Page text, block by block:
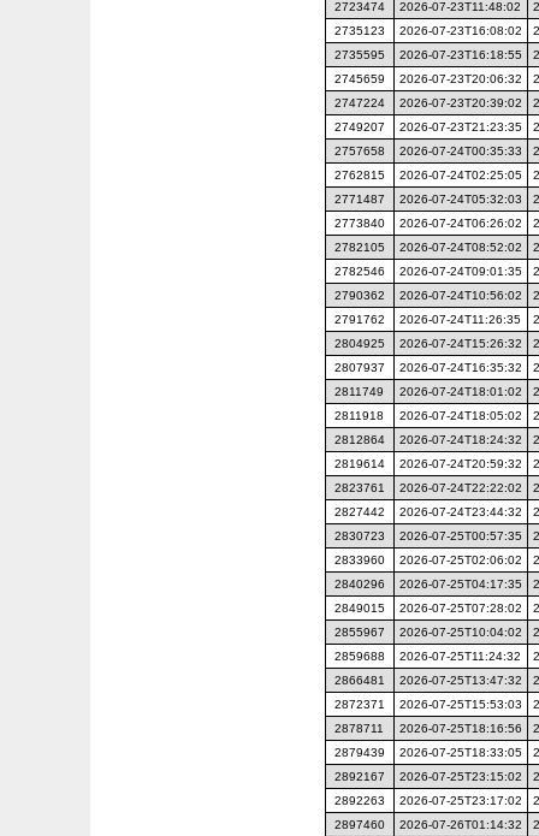
2723474 2026-07-23T11:48:02
2735123
2026-07-23T16:08:02
2735595
2026-07-23T16:18:55
2745659
2026-07-23T20:06:32
2747224
2026-07-23T20:39:02
2749207
2026-07-23T21:23:35
2757658
2026-07-24T00:35:33
2762815
2026-07-24T02:25:05
2771487
2026-07-24T05:32:03
2773840
2026-07-24T06:26:02
2782105
2026-07-24T08:52:02
2782546
2026-07-24T09:01:35
2790362
2026-07-24T10:56:02
2791762
2026-07-24T11:26:35
2804925
2026-07-24T15:26:32
2807937
2026-07-24T16:35:32
2811749
2026-07-24T18:01:02
2811918
2026-07-24T18:05:02
2812864
2026-07-24T18:24:32
2819614
2026-07-24T20:59:32
2823761
2026-07-24T22:22:02
2827442
2026-07-24T23:44:32
2830723
2026-07-25T00:57:35
2833960
2026-07-25T02:06:02
2840296
2026-07-25T04:17:35
2849015
2026-07-25T07:28:02
2855967
2026-07-25T10:04:02
2859688
2026-07-25T11:24:32
2866481
2026-07-25T13:47:32
2872371
2026-07-25T15:53:03
2878711
2026-07-25T18:16:56
2879439
2026-07-25T18:33:05
2892167
2026-07-25T23:15:02
2892263
2026-07-25T23:17:02
2897460
2026-07-26T01:14:32